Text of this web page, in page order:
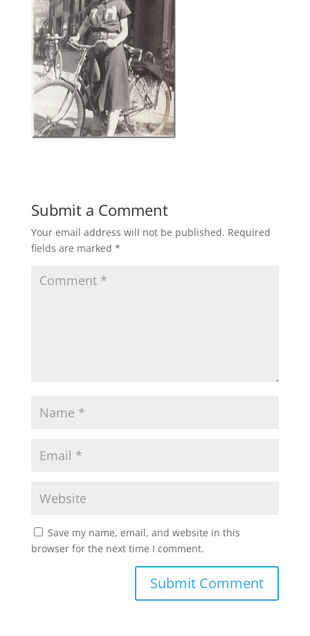
Submit a Comment
Your email address will not be published. Required
fields are marked *
Save my name, email, and website in this
browser for the next time I comment.